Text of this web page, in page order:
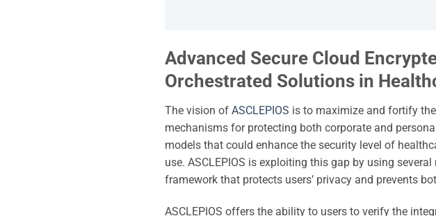
Advanced Secure Cloud
Orchestrated Solutions in
The vision of ASCLEPIOS is to maximize and fortify
mechanisms for protecting both corporate and
models that could enhance the security level of
use. ASCLEPIOS is exploiting this gap by using
framework that protects users’ privacy and prevents
ASCLEPIOS offers the ability to users to verify the